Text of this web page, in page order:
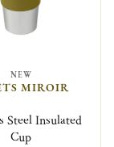
NEW
MIROIR
Steel Insulated
Cup